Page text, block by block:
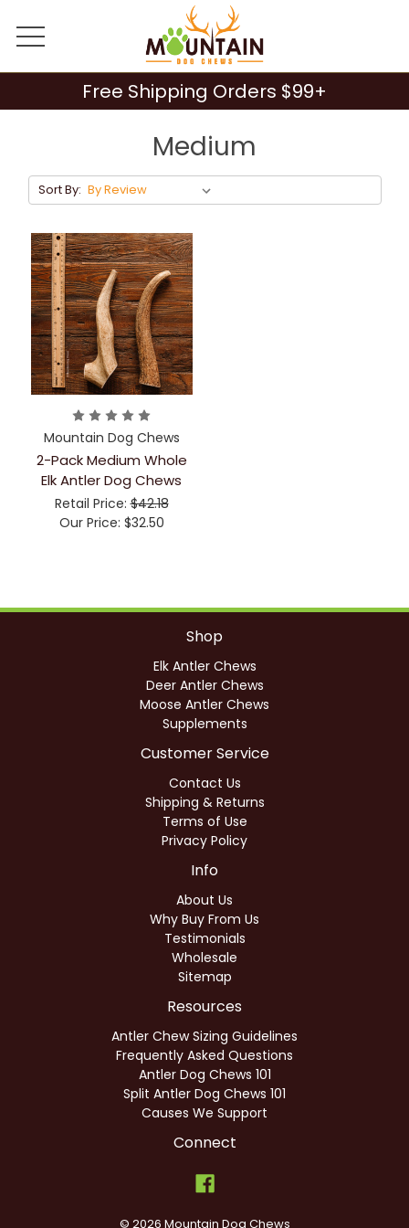
Free Shipping Orders $99+
Medium
Sort By:
Mountain Dog Chews
2-Pack Medium Whole
Elk Antler Dog Chews
Retail Price:$42.18
Our Price: $32.50
Shop
Elk Antler Chews
Deer Antler Chews
Moose Antler Chews
Supplements
Customer Service
Contact Us
Shipping & Returns
Terms of Use
Privacy Policy
Info
About Us
Why Buy From Us
Testimonials
Wholesale
Sitemap
Resources
Antler Chew Sizing Guidelines
Frequently Asked Questions
Antler Dog Chews 101
Split Antler Dog Chews 101
Causes We Support
Connect
© 2026 Mountain Dog Chews